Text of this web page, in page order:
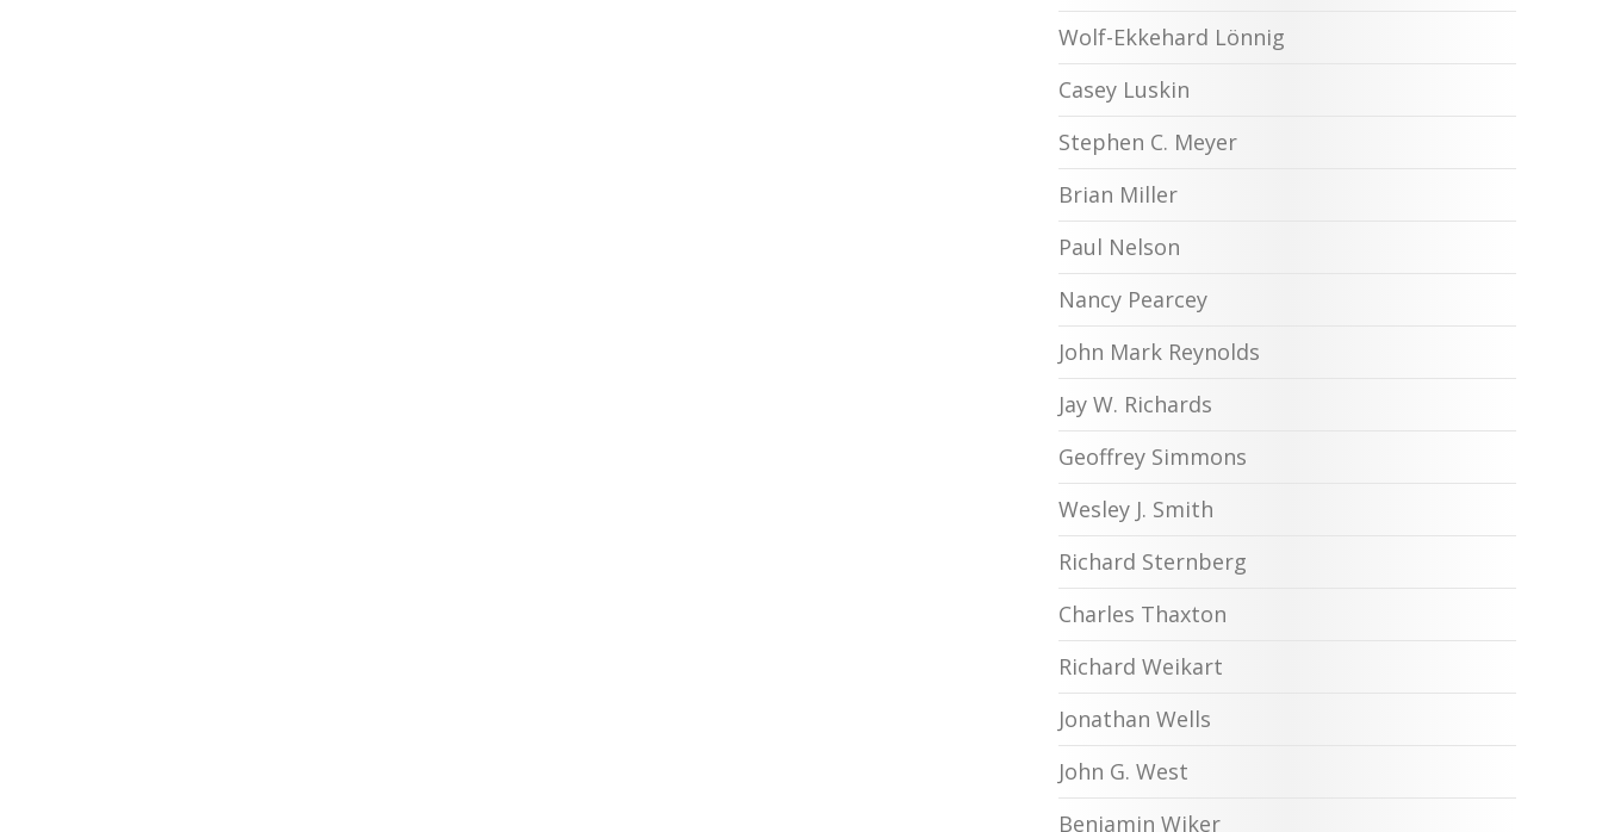
Wolf-Ekkehard Lönnig
Casey Luskin
Stephen C. Meyer
Brian Miller
Paul Nelson
Nancy Pearcey
John Mark Reynolds
Jay W. Richards
Geoffrey Simmons
Wesley J. Smith
Richard Sternberg
Charles Thaxton
Richard Weikart
Jonathan Wells
John G. West
Benjamin Wiker